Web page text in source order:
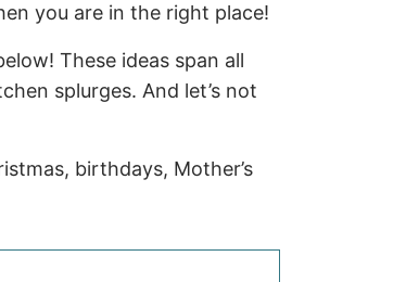
you are in the right place!
These ideas span all
splurges. And let’s not
birthdays, Mother’s